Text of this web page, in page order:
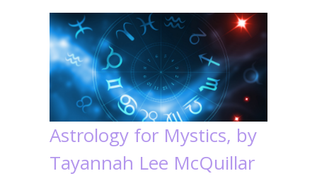
Astrology for Mystics, by
Tayannah Lee McQuillar